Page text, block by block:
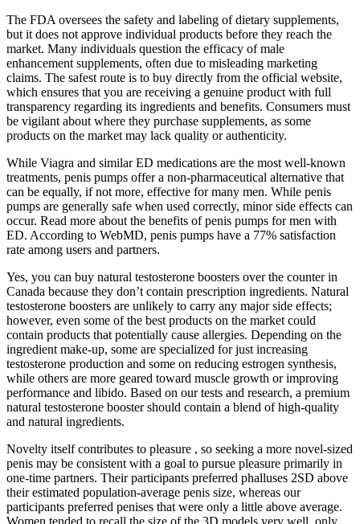
The FDA oversees the safety and labeling of dietary supplements,
but it does not approve individual products before they reach the
market. Many individuals question the efficacy of male
enhancement supplements, often due to misleading marketing
claims. The safest route is to buy directly from the official website,
which ensures that you are receiving a genuine product with full
transparency regarding its ingredients and benefits. Consumers must
be vigilant about where they purchase supplements, as some
products on the market may lack quality or authenticity.
While Viagra and similar ED medications are the most well-known
treatments, penis pumps offer a non-pharmaceutical alternative that
can be equally, if not more, effective for many men. While penis
pumps are generally safe when used correctly, minor side effects can
occur. Read more about the benefits of penis pumps for men with
ED. According to WebMD, penis pumps have a 77% satisfaction
rate among users and partners.
Yes, you can buy natural testosterone boosters over the counter in
Canada because they don’t contain prescription ingredients. Natural
testosterone boosters are unlikely to carry any major side effects;
however, even some of the best products on the market could
contain products that potentially cause allergies. Depending on the
ingredient make-up, some are specialized for just increasing
testosterone production and some on reducing estrogen synthesis,
while others are more geared toward muscle growth or improving
performance and libido. Based on our tests and research, a premium
natural testosterone booster should contain a blend of high-quality
and natural ingredients.
Novelty itself contributes to pleasure , so seeking a more novel-sized
penis may be consistent with a goal to pursue pleasure primarily in
one-time partners. Their participants preferred phalluses 2SD above
their estimated population-average penis size, whereas our
participants preferred penises that were only a little above average.
Women tended to recall the size of the 3D models very well, only